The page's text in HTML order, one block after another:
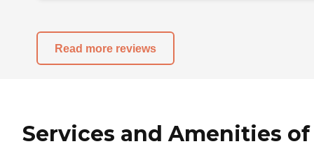
Read more reviews
Services and Amenities of